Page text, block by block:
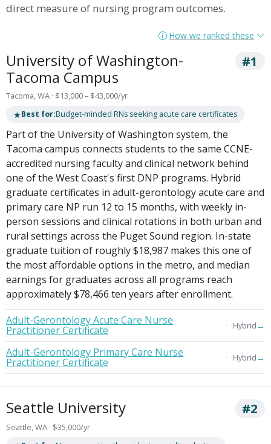
direct measure of nursing program outcomes.
How we ranked these
University of Washington-
Tacoma Campus
#1
Tacoma, WA · $13,000 – $43,000/yr
★Best for:Budget-minded RNs seeking acute care certificates
Part of the University of Washington system, the
Tacoma campus connects students to the same CCNE-
accredited nursing faculty and clinical network behind
one of the West Coast's first DNP programs. Hybrid
graduate certificates in adult-gerontology acute care and
primary care NP run 12 to 15 months, with weekly in-
person sessions and clinical rotations in both urban and
rural settings across the Puget Sound region. In-state
graduate tuition of roughly $18,987 makes this one of
the most affordable options in the metro, and median
earnings for graduates across all programs reach
approximately $78,466 ten years after enrollment.
Adult-Gerontology Acute Care Nurse
Practitioner Certificate Hybrid→
Adult-Gerontology Primary Care Nurse
Practitioner Certificate Hybrid→
Seattle University #2
Seattle, WA · $35,000/yr